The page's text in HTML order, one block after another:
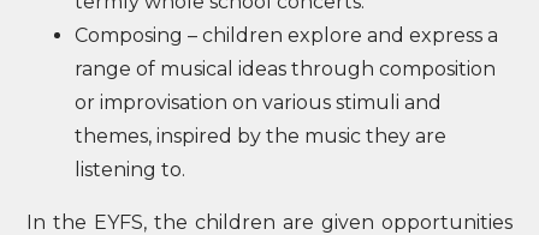
Composing – children explore and express a
range of musical ideas through composition
or improvisation on various stimuli and
themes, inspired by the music they are
listening to.
In the EYFS, the children are given opportunities